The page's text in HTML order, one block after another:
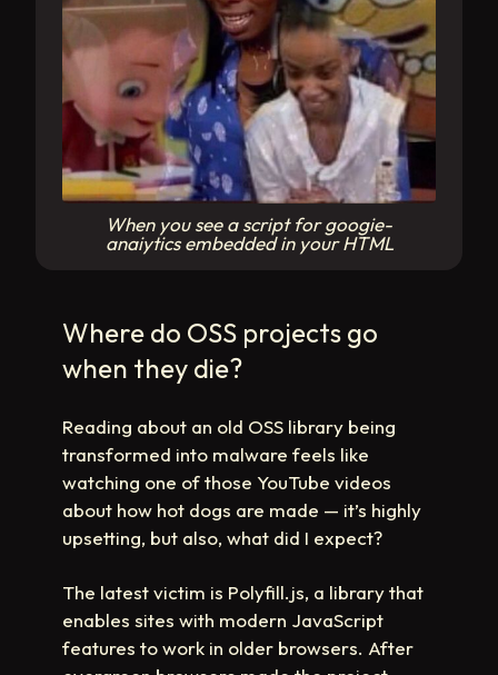
When you see a script for googie-
anaiytics embedded in your HTML
Where do OSS projects go
when they die?
Reading about an old OSS library being
transformed into malware feels like
watching one of those YouTube videos
about how hot dogs are made — it’s highly
upsetting, but also, what did I expect?
The latest victim is Polyfill.js, a library that
enables sites with modern JavaScript
features to work in older browsers. After